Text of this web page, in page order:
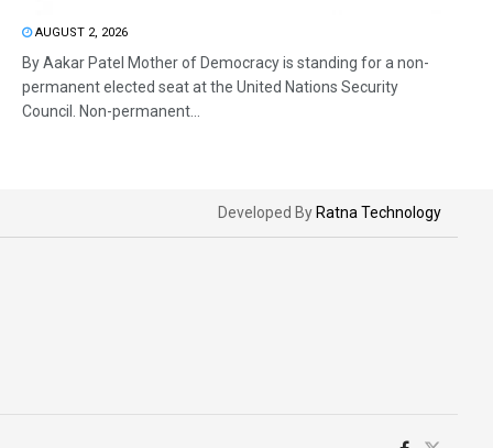
AUGUST 2, 2026
By Aakar Patel Mother of Democracy is standing for a non-
permanent elected seat at the United Nations Security
Council. Non-permanent...
Developed By Ratna Technology